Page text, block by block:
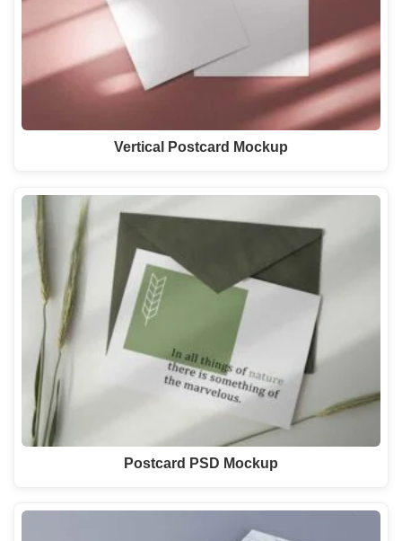
Vertical Postcard Mockup
Postcard PSD Mockup